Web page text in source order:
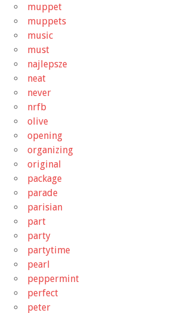
muppet
muppets
music
must
najlepsze
neat
never
nrfb
olive
opening
organizing
original
package
parade
parisian
part
party
partytime
pearl
peppermint
perfect
peter